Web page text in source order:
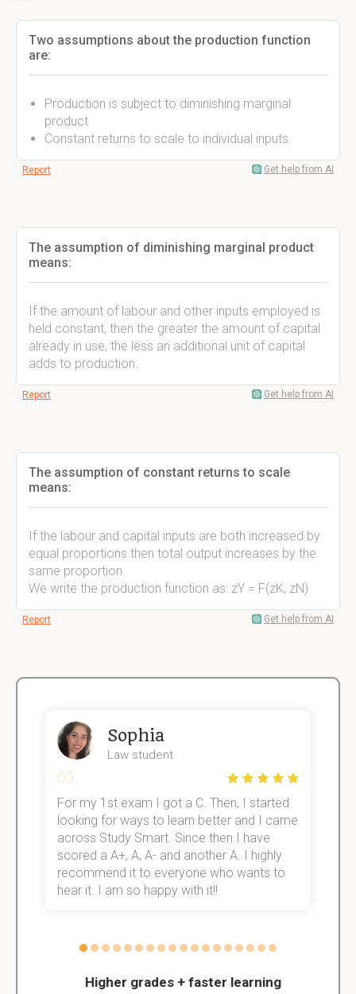
Two assumptions about the production function
are:
Production is subject to diminishing marginal
product
Constant returns to scale to individual inputs.
Report Get help from AI
The assumption of diminishing marginal product
means:
If the amount of labour and other inputs employed is
held constant, then the greater the amount of capital
already in use, the less an additional unit of capital
adds to production.
Report Get help from AI
The assumption of constant returns to scale
means:
If the labour and capital inputs are both increased by
equal proportions then total output increases by the
same proportion.
We write the production function as: zY = F(zK, zN)
Report Get help from AI
Higher grades + faster learning
Sophia
Law student
For my 1st exam I got a C. Then, I started
looking for ways to learn better and I came
across Study Smart. Since then I have
scored a A+, A, A- and another A. I highly
recommend it to everyone who wants to
hear it. I am so happy with it!!